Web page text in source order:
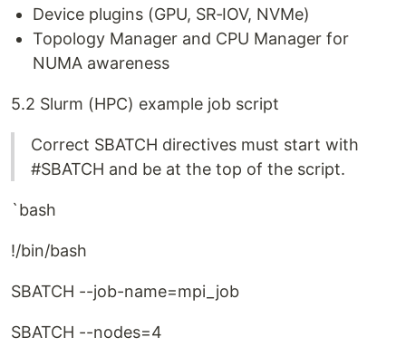
Device plugins (GPU, SR‑IOV, NVMe)
Topology Manager and CPU Manager for
NUMA awareness
5.2 Slurm (HPC) example job script
Correct SBATCH directives must start with
#SBATCH and be at the top of the script.
`bash
!/bin/bash
SBATCH --job-name=mpi_job
SBATCH --nodes=4